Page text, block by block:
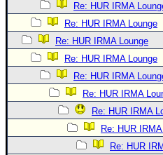
Re: HUR IRMA
Re: HUR IRMA Lounge
Re: HUR IRMA Lounge
Re: HUR IRMA Lounge
Re: HUR IRMA
Re: HUR IRMA
Re: HUR IRMA
Re: HUR
Re: HUR